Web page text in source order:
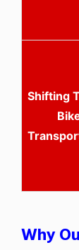
Bike
Why